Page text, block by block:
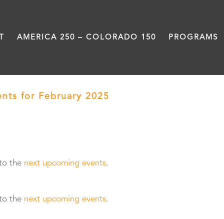
AMERICA 250 – COLORADO 150 PROGRAMS
for February 2025
the next upcoming events.
the next upcoming events.